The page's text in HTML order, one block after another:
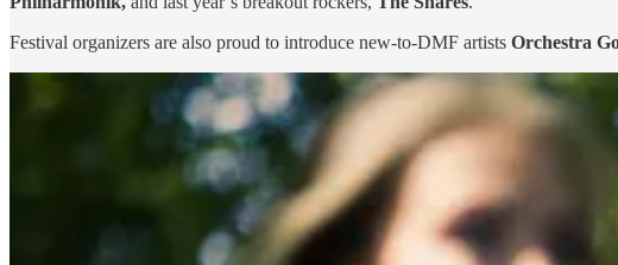
Festival organizers are also proud to introduce new-to-DMF artists Orchestra